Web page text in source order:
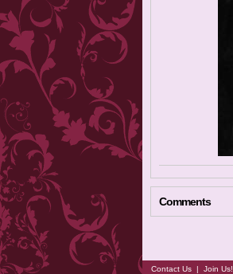
Comments
Contact Us | Join Us!